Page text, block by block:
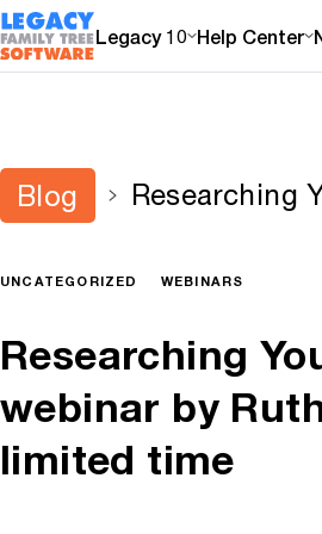
Legacy 10 Help Center
Blog
Researching
UNCATEGORIZED WEBINARS
Researching
webinar by
limited time